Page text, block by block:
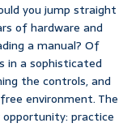
you jump straight
of hardware and
a manual? Of
in a sophisticated
the controls, and
environment. The
practice